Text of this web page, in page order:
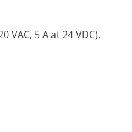
VAC, 5 A at 24 VDC),